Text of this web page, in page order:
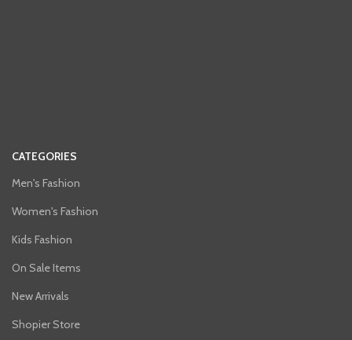
CATEGORIES
Men's Fashion
Women's Fashion
Kids Fashion
On Sale Items
New Arrivals
Shopier Store